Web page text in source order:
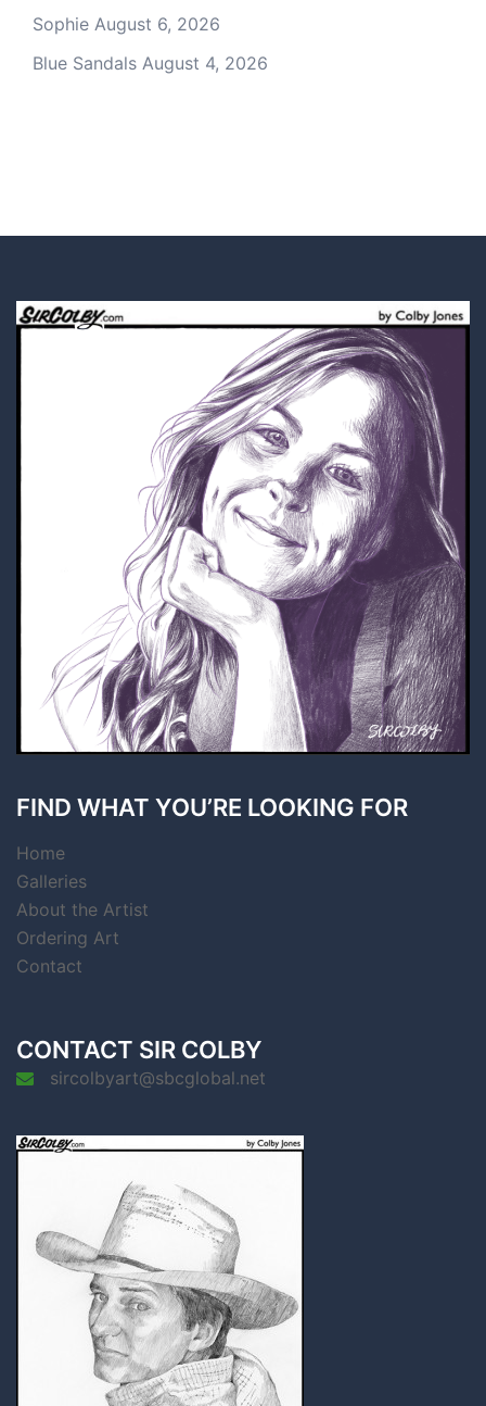
Sophie August 6, 2026
Blue Sandals August 4, 2026
FIND WHAT YOU’RE LOOKING FOR
Home
Galleries
About the Artist
Ordering Art
Contact
CONTACT SIR COLBY
sircolbyart@sbcglobal.net